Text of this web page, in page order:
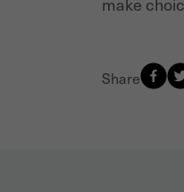
Share